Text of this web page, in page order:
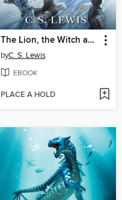
The Lion, the Witch and the Wardrobe
byC. S. Lewis
EBOOK
PLACE A HOLD